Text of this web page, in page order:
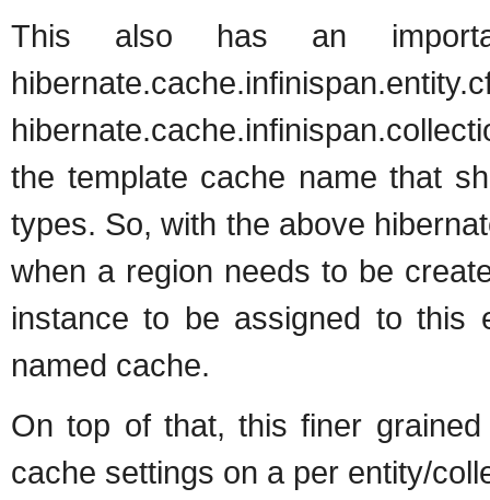
This also has an
the template cache name that
types. So, with the above
when a region needs to be
instance to be assigned to this
named cache.
On top of that, this finer
cache settings on a per entity/